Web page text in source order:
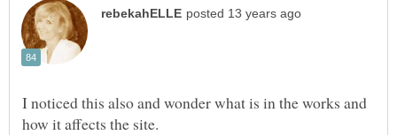
I noticed this also and wonder what is in the works and
how it affects the site.